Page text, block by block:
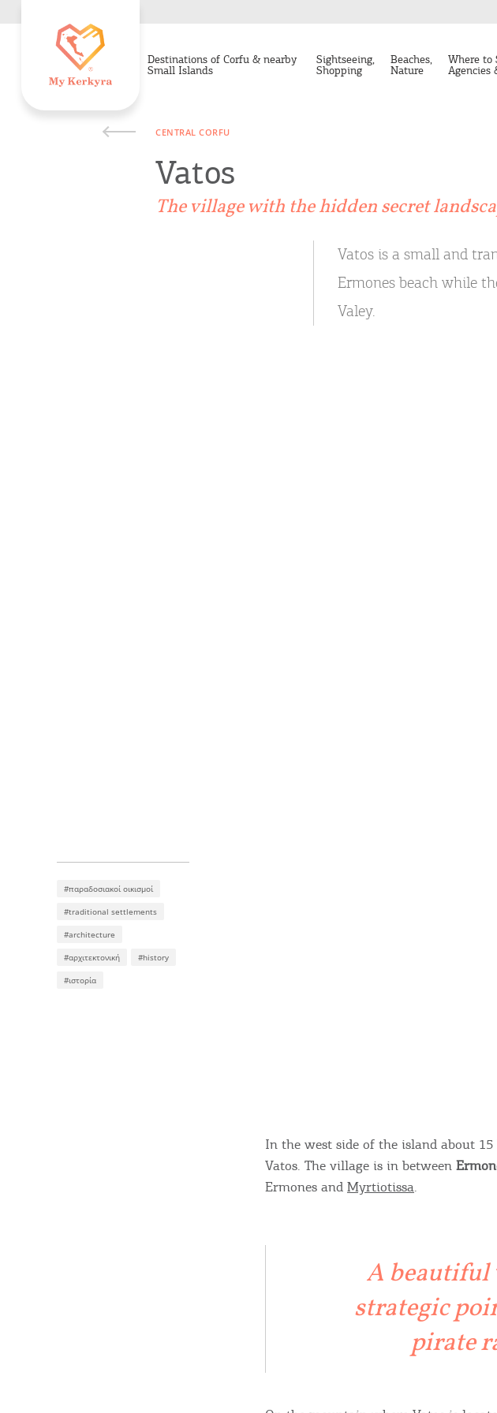
Destinations of Corfu & nearby
Small Islands
Sightseeing,
Shopping
Beaches,
Nature
Where to
Agencies
CENTRAL CORFU
Vatos
The village with the hidden secret
Vatos is a small and
Ermones beach while
Valey.
#παραδοσιακοί οικισμοί
#traditional settlements
#architecture
#αρχιτεκτονική #history
#ιστορία
In the west side of the island about
Vatos. The village is in between
Ermones and Myrtiotissa.
A beautiful
strategic
pirate